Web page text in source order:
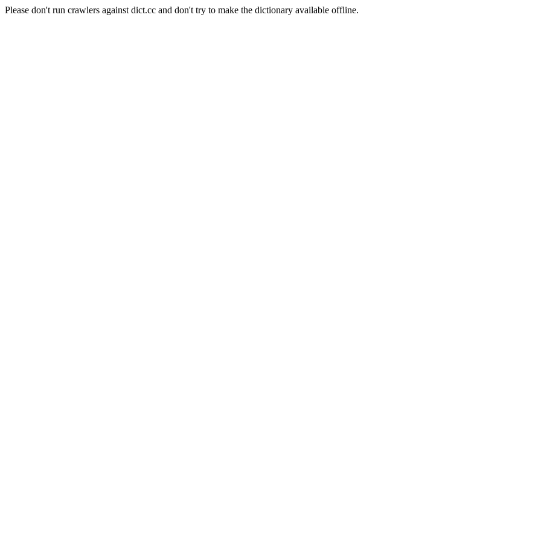
Please don't run crawlers against dict.cc and don't try to make the dictionary available offline.